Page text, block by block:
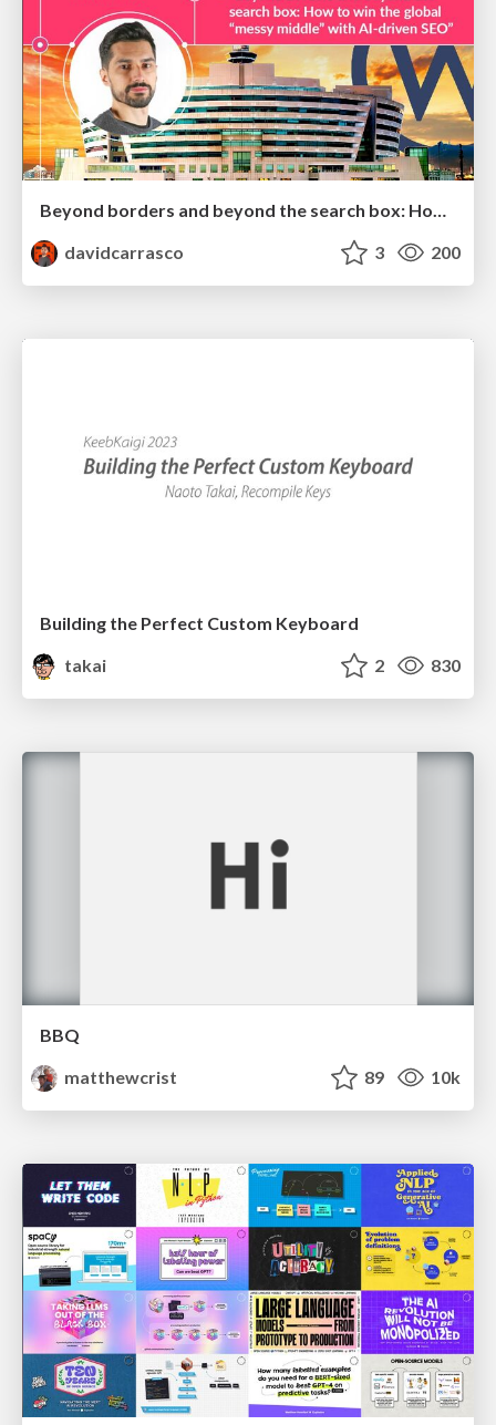
Beyond borders and beyond the search box: How to win the global "messy middle" with AI-driven SEO
davidcarrasco
3 200
Building the Perfect Custom Keyboard
takai
2 830
BBQ
matthewcrist
89 10k